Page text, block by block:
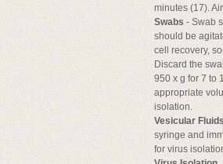
minutes (17).
Swabs - Swab
should be
cell recovery,
Discard the
950 x g for 7 to
appropriate
isolation.
Vesicular Fluids
syringe and
for virus